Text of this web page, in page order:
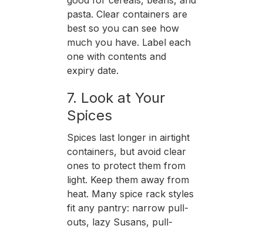
pasta. Clear containers are
best so you can see how
much you have. Label each
one with contents and
expiry date.
7. Look at Your
Spices
Spices last longer in airtight
containers, but avoid clear
ones to protect them from
light. Keep them away from
heat. Many spice rack styles
fit any pantry: narrow pull-
outs, lazy Susans, pull-